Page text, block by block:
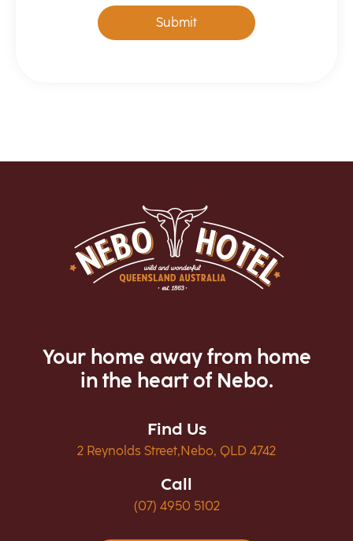
Submit
Your home away from home
in the heart of Nebo.
Find Us
2 Reynolds Street,Nebo, QLD 4742
Call
(07) 4950 5102